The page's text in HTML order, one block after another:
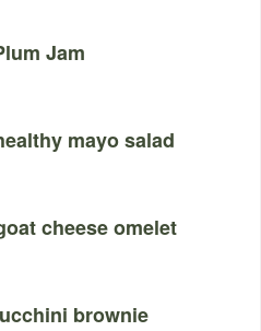
Jam
mayo salad
cheese omelet
brownie